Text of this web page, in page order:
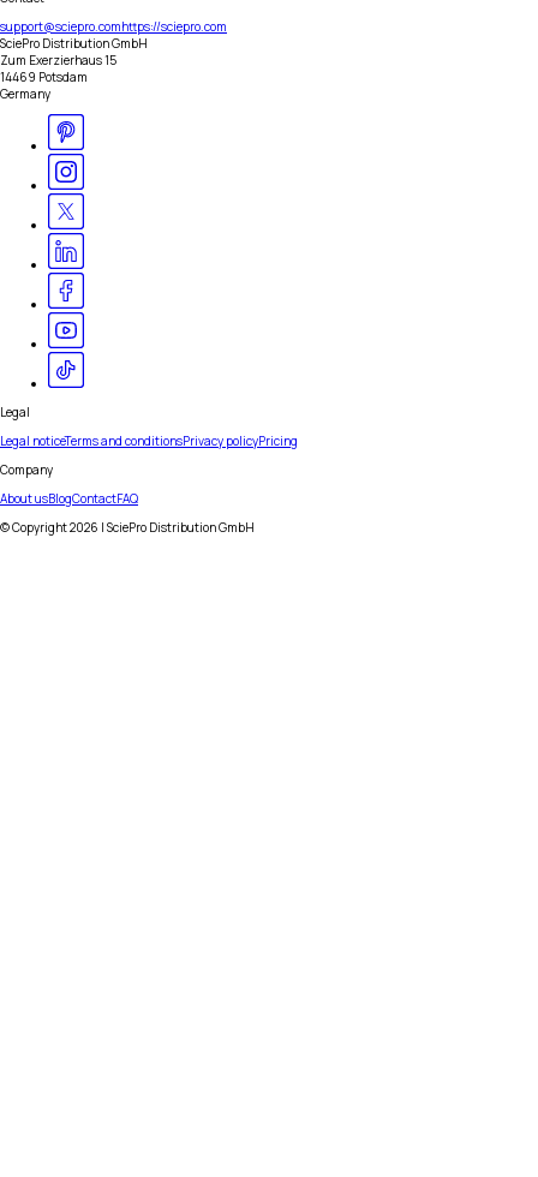
support@sciepro.comhttps://sciepro.com
SciePro Distribution GmbH
Zum Exerzierhaus 15
14469 Potsdam
Germany
Legal
Legal noticeTerms and conditionsPrivacy policyPricing
Company
About usBlogContactFAQ
© Copyright2026 | SciePro Distribution GmbH